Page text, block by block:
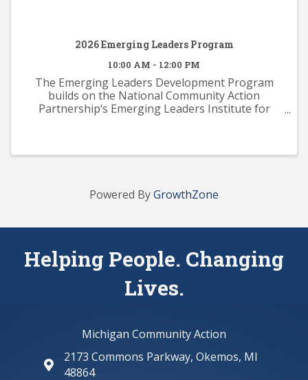
2026 Emerging Leaders Program
10:00 AM - 12:00 PM
The Emerging Leaders Development Program
builds on the National Community Action
Partnership‘s Emerging Leaders Institute for
Powered ByGrowthZone
Helping People. Changing
Lives.
Michigan Community Action
map and address
2173 Commons Parkway, Okemos, MI
48864